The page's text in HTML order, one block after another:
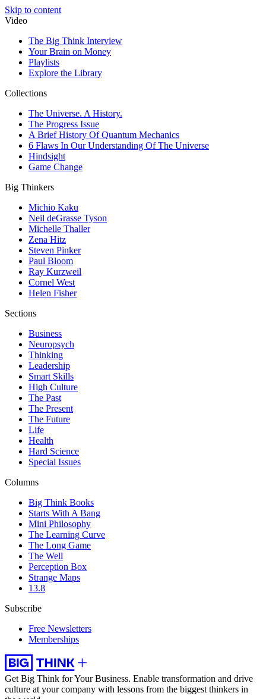
Skip to content
Video
The Big Think Interview
Your Brain on Money
Playlists
Explore the Library
Collections
The Universe. A History.
The Progress Issue
A Brief History Of Quantum Mechanics
6 Flaws In Our Understanding Of The Universe
Hindsight
Game Change
Big Thinkers
Michio Kaku
Neil deGrasse Tyson
Michelle Thaller
Zena Hitz
Steven Pinker
Paul Bloom
Ray Kurzweil
Cornel West
Helen Fisher
Sections
Business
Neuropsych
Thinking
Leadership
Smart Skills
High Culture
The Past
The Present
The Future
Life
Health
Hard Science
Special Issues
Columns
Big Think Books
Starts With A Bang
Mini Philosophy
The Learning Curve
The Long Game
The Well
Perception Box
Strange Maps
13.8
Subscribe
Free Newsletters
Memberships
Get Big Think for Your Business. Enable transformation and drive
culture at your company with lessons from the biggest thinkers in